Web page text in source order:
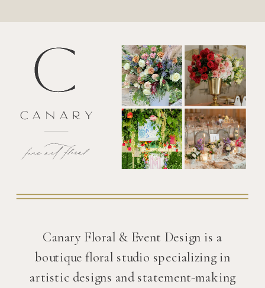
Canary Floral & Event Design is a
boutique floral studio specializing in
artistic designs and statement-making